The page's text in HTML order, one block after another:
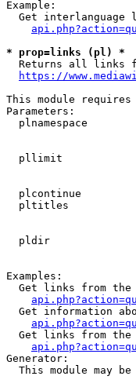
Example:
Get interlanguage
* prop=links (pl) *
Returns all links
https://
This module
Parameters:
plnamespace
pllimit
plcontinue
pltitles
pldir
Examples:
Get links from the
Get information
Get links from the
Generator:
This module may be